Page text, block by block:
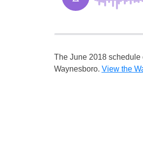
The June 2018 schedule
Waynesboro. View the